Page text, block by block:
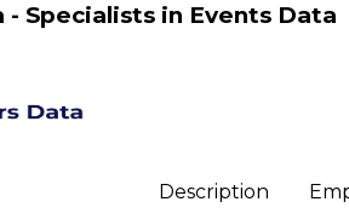
Specialists in Events Data
Description